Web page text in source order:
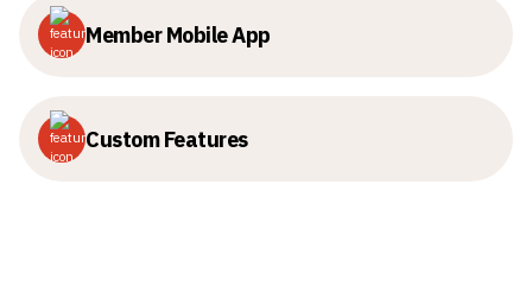
Member Mobile App
Custom Features